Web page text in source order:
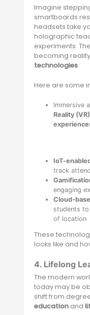
Imagine
smartboards
headsets take
holographic
experiments.
becoming
technologies.
Here are some
Immersive
Reality (VR)
IoT-
track
engaging
Cloud-
students
of location
These
looks like and
4. Lifelong
The modern
today may be
shift from
educationand